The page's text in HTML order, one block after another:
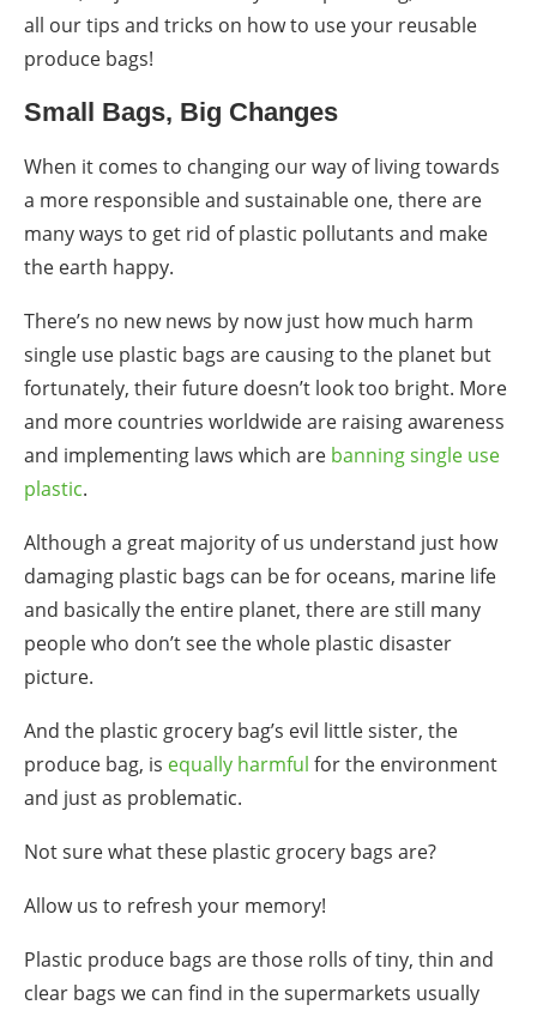
all our tips and tricks on how to use your reusable
produce bags!
Small Bags, Big Changes
When it comes to changing our way of living towards
a more responsible and sustainable one, there are
many ways to get rid of plastic pollutants and make
the earth happy.
There’s no new news by now just how much harm
single use plastic bags are causing to the planet but
fortunately, their future doesn’t look too bright. More
and more countries worldwide are raising awareness
and implementing laws which are banning single use
plastic.
Although a great majority of us understand just how
damaging plastic bags can be for oceans, marine life
and basically the entire planet, there are still many
people who don’t see the whole plastic disaster
picture.
And the plastic grocery bag’s evil little sister, the
produce bag, is equally harmful for the environment
and just as problematic.
Not sure what these plastic grocery bags are?
Allow us to refresh your memory!
Plastic produce bags are those rolls of tiny, thin and
clear bags we can find in the supermarkets usually